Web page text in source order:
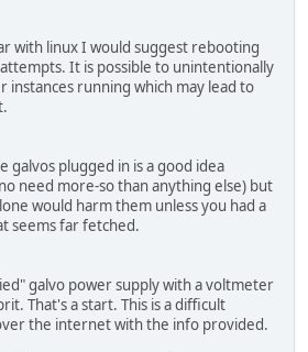
with linux I would suggest rebooting
It is possible to unintentionally
instances running which may lead to
galvos plugged in is a good idea
need more-so than anything else) but
would harm them unless you had a
seems far fetched.
galvo power supply with a voltmeter
That's a start. This is a difficult
the internet with the info provided.